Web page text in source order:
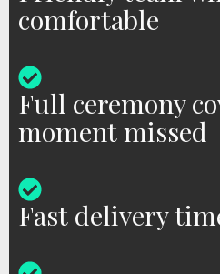
comfortable
Full ceremony
moment missed
Fast delivery